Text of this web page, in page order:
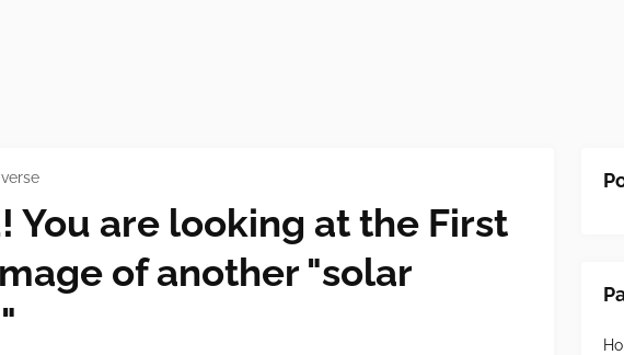
You are looking at the First
of another "solar